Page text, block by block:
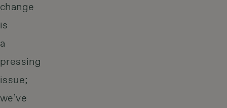
change
is
a
pressing
issue;
we’ve